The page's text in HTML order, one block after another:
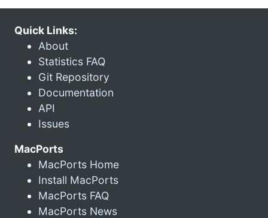
Quick Links:
About
Statistics FAQ
Git Repository
Documentation
API
Issues
MacPorts
MacPorts Home
Install MacPorts
MacPorts FAQ
MacPorts News